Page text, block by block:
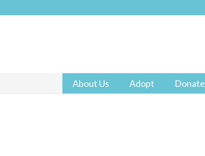
About Us Adopt Donate